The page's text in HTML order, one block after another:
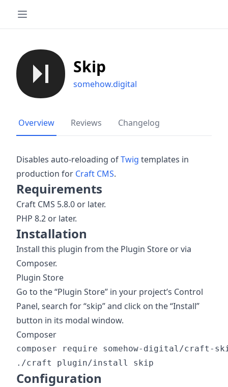
Skip
somehow.digital
Overview Reviews Changelog
Disables auto-reloading ofTwig templates in
production for Craft CMS.
Requirements
Craft CMS 5.8.0 or later.
PHP 8.2 or later.
Installation
Install this plugin from the Plugin Store or via
Composer.
Plugin Store
Go to the “Plugin Store” in your project’s Control
Panel, search for “skip” and click on the “Install”
button in its modal window.
Composer
composer require somehow-digital/craft-
Configuration